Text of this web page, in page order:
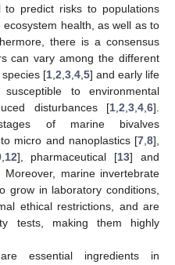
predict risks to populations
health, as well as to
there is a consensus
can vary among the different
[1 2 3 4 5] and early life
to environmental
disturbances [1 2 3 4 6].
stages of marine bivalves
micro and nanoplastics [7 8],
, 12], pharmaceutical [13] and
Moreover, marine invertebrate
grow in laboratory conditions,
ethical restrictions, and are
tests, making them highly
essential ingredients in